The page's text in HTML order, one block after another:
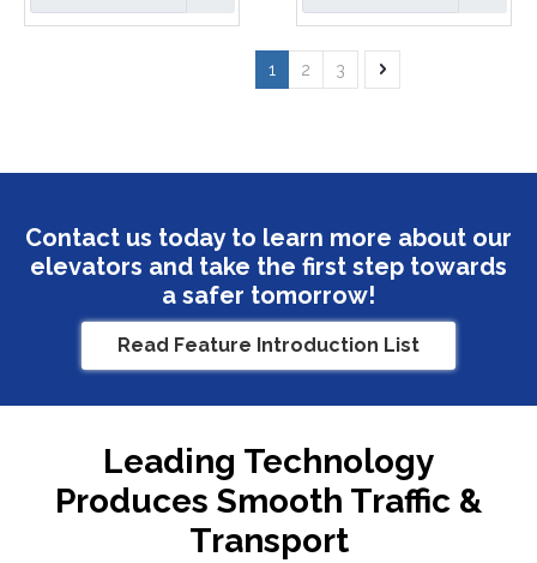
1 2 3
Contact us today to learn more about our
elevators and take the first step towards
a safer tomorrow!
Read Feature Introduction List
Leading Technology
Produces Smooth Traffic &
Transport